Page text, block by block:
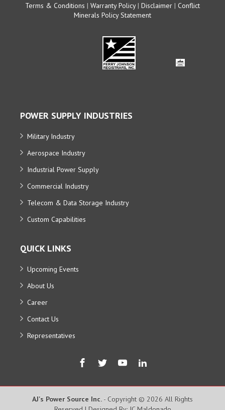
Terms & Conditions | Warranty Policy| Disclaimer | Conflict
Minerals Policy Statement
POWER SUPPLY INDUSTRIES
Military Industry
Aerospace Industry
Industrial Power Supply
Commercial Industry
Telecom & Data Storage Industry
Custom Capabilities
QUICK LINKS
Upcoming Events
About Us
Career
Contact Us
Representatives
AJ's Power Source Inc. - Copyright © 2026 All Rights